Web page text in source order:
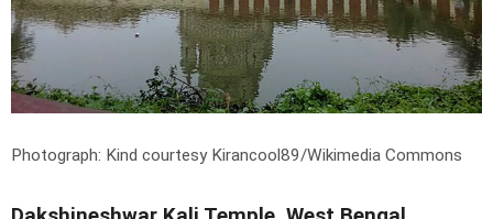
Photograph: Kind courtesy Kirancool89/Wikimedia Commons